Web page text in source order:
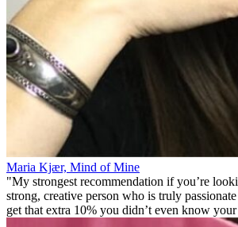
Maria Kjær, Mind of Mine
"My strongest recommendation if you’re
strong, creative person who is truly
get that extra 10% you didn’t even know